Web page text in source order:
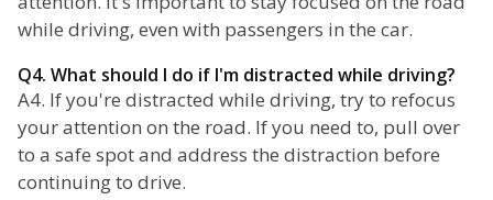
while driving, even with passengers in the car.
Q4. What should I do if I'm distracted while driving?
A4. If you're distracted while driving, try to refocus
your attention on the road. If you need to, pull over
to a safe spot and address the distraction before
continuing to drive.